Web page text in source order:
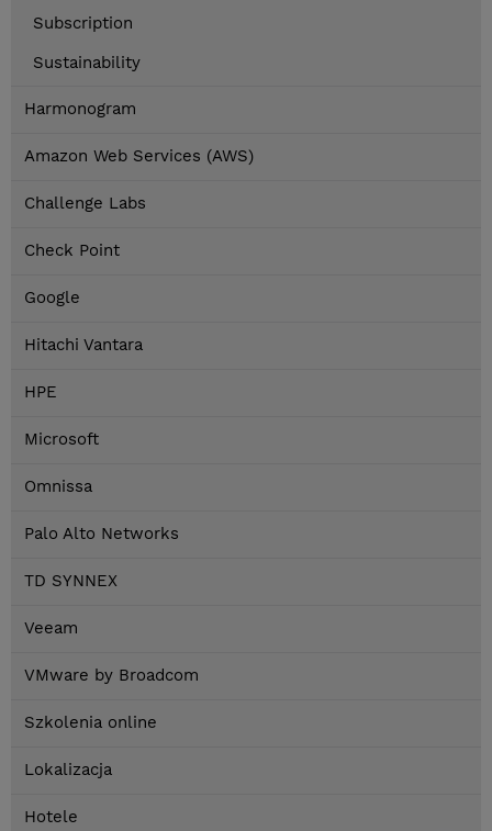
Subscription
Sustainability
Harmonogram
Amazon Web Services (AWS)
Challenge Labs
Check Point
Google
Hitachi Vantara
HPE
Microsoft
Omnissa
Palo Alto Networks
TD SYNNEX
Veeam
VMware by Broadcom
Szkolenia online
Lokalizacja
Hotele